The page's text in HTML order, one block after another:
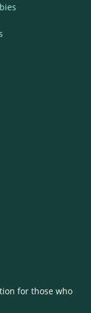
for those who